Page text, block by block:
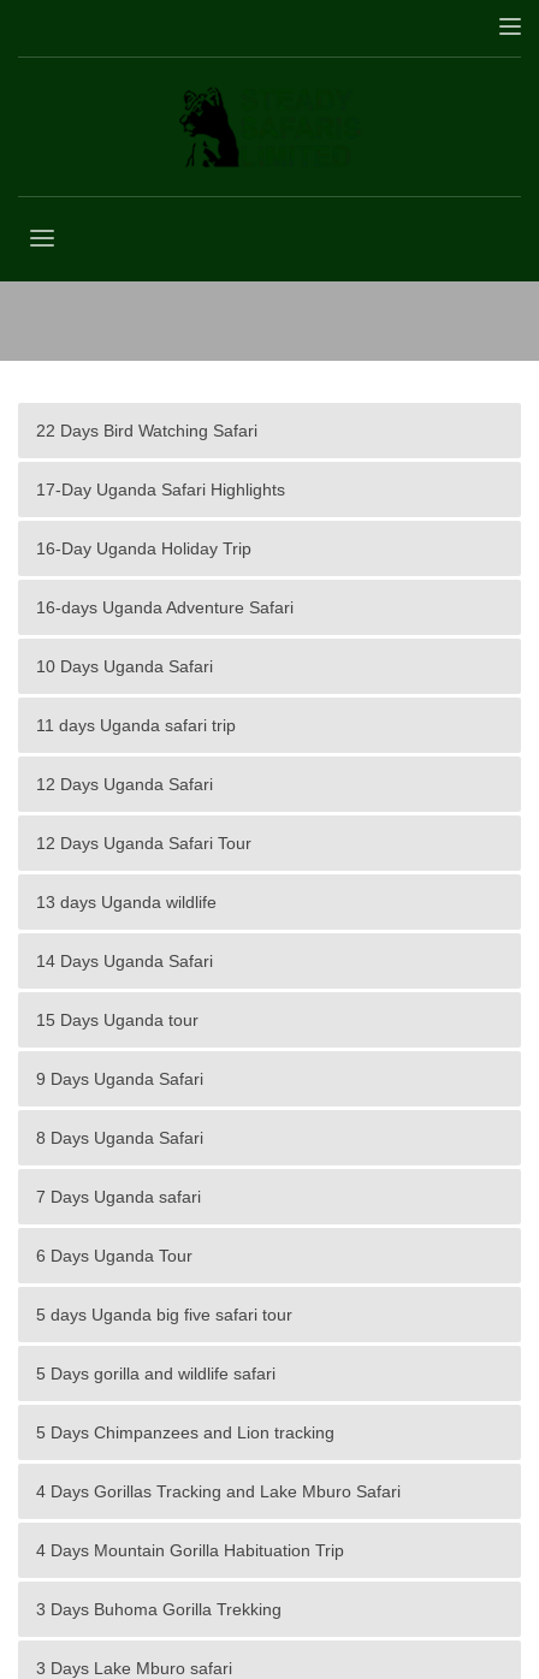
22 Days Bird Watching Safari
17-Day Uganda Safari Highlights
16-Day Uganda Holiday Trip
16-days Uganda Adventure Safari
10 Days Uganda Safari
11 days Uganda safari trip
12 Days Uganda Safari
12 Days Uganda Safari Tour
13 days Uganda wildlife
14 Days Uganda Safari
15 Days Uganda tour
9 Days Uganda Safari
8 Days Uganda Safari
7 Days Uganda safari
6 Days Uganda Tour
5 days Uganda big five safari tour
5 Days gorilla and wildlife safari
5 Days Chimpanzees and Lion tracking
4 Days Gorillas Tracking and Lake Mburo Safari
4 Days Mountain Gorilla Habituation Trip
3 Days Buhoma Gorilla Trekking
3 Days Lake Mburo safari